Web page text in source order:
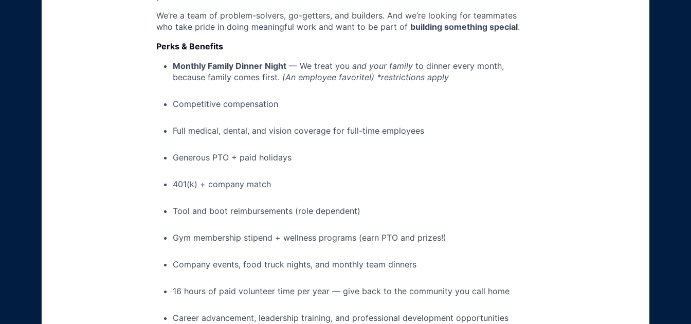
We’re a team of problem-solvers, go-getters, and builders. And we’re looking for teammates
who take pride in doing meaningful work and want to be part of building something special.
Perks & Benefits
Monthly Family Dinner Night — We treat you and your family to dinner every month,
because family comes first. (An employee favorite!) *restrictions apply
Competitive compensation
Full medical, dental, and vision coverage for full-time employees
Generous PTO + paid holidays
401(k) + company match
Tool and boot reimbursements (role dependent)
Gym membership stipend + wellness programs (earn PTO and prizes!)
Company events, food truck nights, and monthly team dinners
16 hours of paid volunteer time per year — give back to the community you call home
Career advancement, leadership training, and professional development opportunities